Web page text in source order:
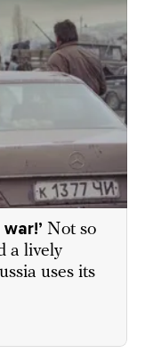
Not so
a lively
uses its